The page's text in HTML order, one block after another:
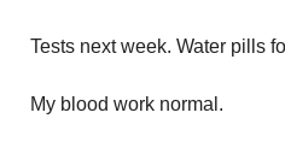
Tests next week. Water pills
My blood work normal.